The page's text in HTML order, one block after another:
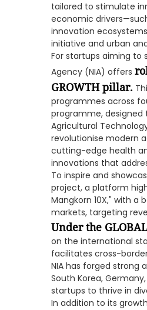
tailored to stimulate
economic
innovation
initiative and urban
For startups aiming to
Agency (NIA) offers
GROWTH pillar.
programmes across
programme,
Agricultural
revolutionise modern
cutting-edge health
innovations that
To inspire and
project, a platform
Mangkorn 10X," with
markets, targeting
Under the
on the international
facilitates cross-
NIA has forged strong
South Korea,
startups to thrive in
In addition to its